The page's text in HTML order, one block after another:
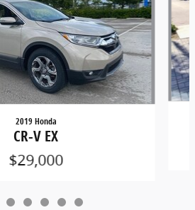
2019 Honda
CR-V EX
$29,000